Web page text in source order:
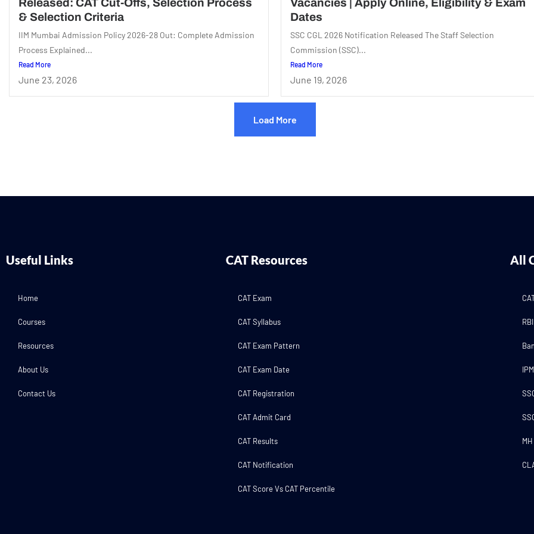
Released: CAT Cut-Offs, Selection Process
& Selection Criteria
IIM Mumbai Admission Policy 2026-28 Out: Complete Admission
Process Explained...
Read More
June 23, 2026
Vacancies | Apply Online, Eligibility & Exam
Dates
SSC CGL 2026 Notification Released The Staff Selection
Commission (SSC)...
Read More
June 19, 2026
Load More
Useful Links
Home
Courses
Resources
About Us
Contact Us
CAT Resources
CAT Exam
CAT Syllabus
CAT Exam Pattern
CAT Exam Date
CAT Registration
CAT Admit Card
CAT Results
CAT Notification
CAT Score Vs CAT Percentile
All